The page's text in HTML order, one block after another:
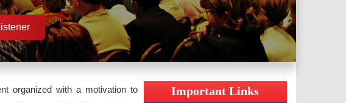
Important Links
organized with a motivation to